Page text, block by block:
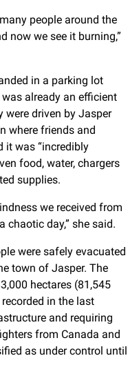
people around the
now we see it burning,”
in a parking lot
already an efficient
were driven by Jasper
where friends and
it was “incredibly
food, water, chargers
supplies.
we received from
chaotic day,” she said.
were safely evacuated
town of Jasper. The
hectares (81,545
in the last
and requiring
from Canada and
as under control until